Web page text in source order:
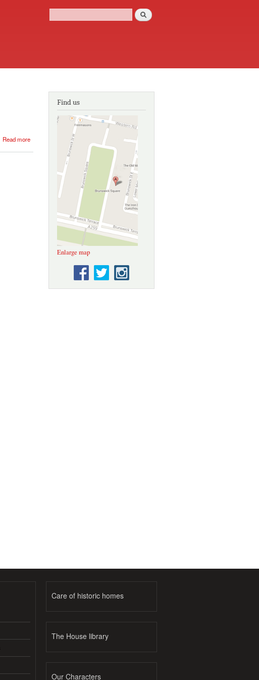
Search form
Search
Read more
decoration:
survey
Find us
Enlarge map
Care of historic homes
The House library
Our Characters